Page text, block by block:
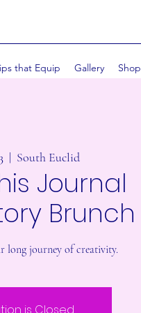
that Equip Gallery Shop
  |
South Euclid
Journal
Brunch
long journey of creativity.
is Closed